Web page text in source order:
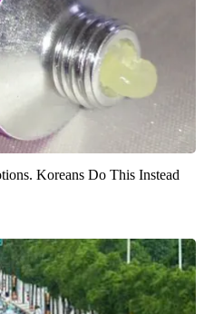
Koreans Do This Instead